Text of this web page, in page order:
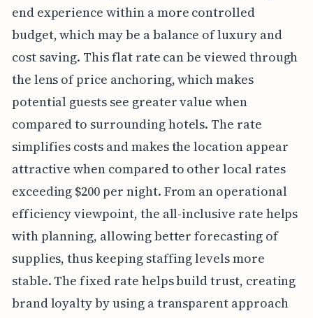
end experience within a more controlled
budget, which may be a balance of luxury and
cost saving. This flat rate can be viewed through
the lens of price anchoring, which makes
potential guests see greater value when
compared to surrounding hotels. The rate
simplifies costs and makes the location appear
attractive when compared to other local rates
exceeding $200 per night. From an operational
efficiency viewpoint, the all-inclusive rate helps
with planning, allowing better forecasting of
supplies, thus keeping staffing levels more
stable. The fixed rate helps build trust, creating
brand loyalty by using a transparent approach